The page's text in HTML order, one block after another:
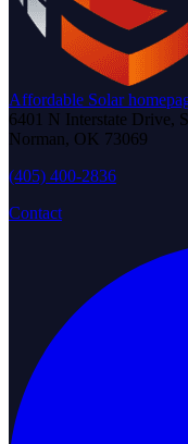
Affordable Solar
6401 N Interstate Drive,
Norman, OK 73069
(405) 400-2836
Contact